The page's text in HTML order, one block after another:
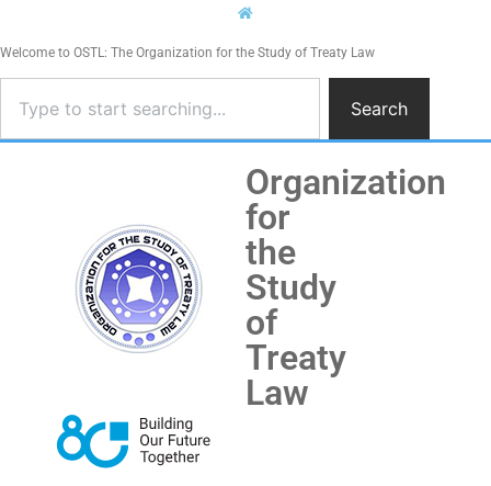
Welcome to OSTL: The Organization for the Study of Treaty Law
Search
Organization
for
the
Study
of
Treaty
Law